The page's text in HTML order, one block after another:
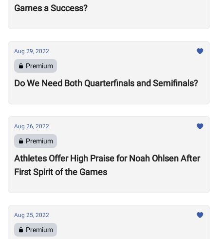
Games a Success?
Aug 29, 2022
Premium
Do We Need Both Quarterfinals and Semifinals?
Aug 26, 2022
Premium
Athletes Offer High Praise for Noah Ohlsen After
First Spirit of the Games
Aug 25, 2022
Premium